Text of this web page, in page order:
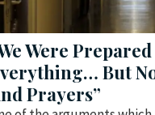
Were
But
Prayers”